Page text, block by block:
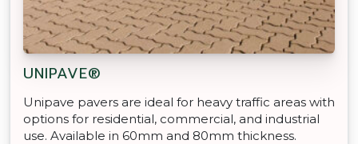
UNIPAVE®
Unipave pavers are ideal for heavy traffic areas with
options for residential, commercial, and industrial
use. Available in 60mm and 80mm thickness.